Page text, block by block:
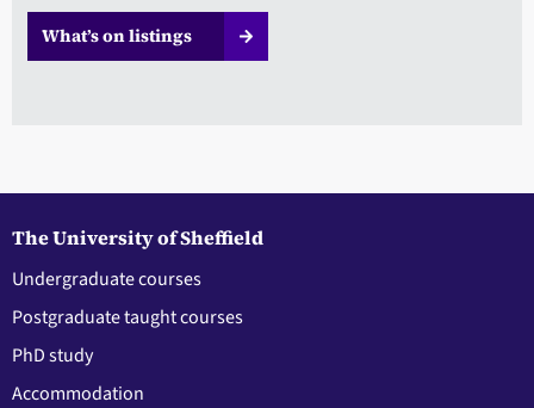
What’s on listings
The University of Sheffield
Undergraduate courses
Postgraduate taught courses
PhD study
Accommodation